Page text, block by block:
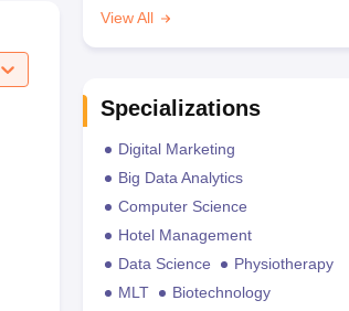
View All
Specializations
Digital Marketing
Big Data Analytics
Computer Science
Hotel Management
Data Science
Physiotherapy
MLT
Biotechnology